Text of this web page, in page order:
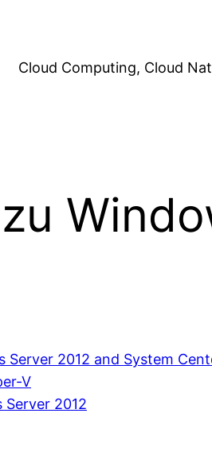
Cloud Computing, Cloud
2012 and System
V
Server 2012